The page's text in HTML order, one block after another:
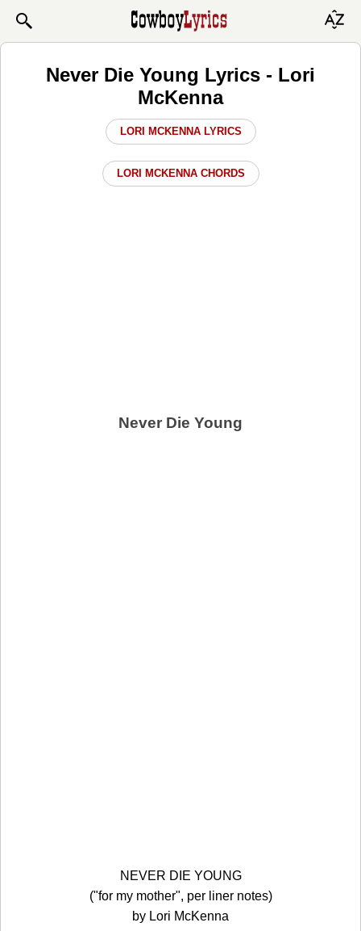
Never Die Young Lyrics - Lori
McKenna
LORI MCKENNA LYRICS
LORI MCKENNA CHORDS
Never Die Young
NEVER DIE YOUNG
("for my mother", per liner notes)
by Lori McKenna